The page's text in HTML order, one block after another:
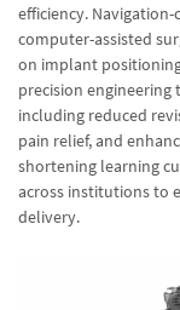
efficiency.
computer-assisted
on implant
precision
including reduced
pain relief, and
shortening learning
across institutions to
delivery.